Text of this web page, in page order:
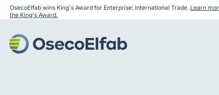
OsecoElfab wins King's Award for Enterprise: International Trade. Learn
the King's Award.